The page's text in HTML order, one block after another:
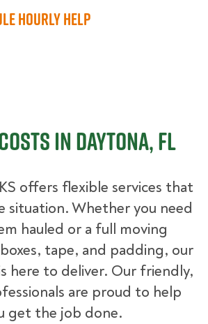
Hourly Help
in Daytona, FL
offers flexible services that
situation. Whether you need
hauled or a full moving
tape, and padding, our
here to deliver. Our friendly,
are proud to help
get the job done.